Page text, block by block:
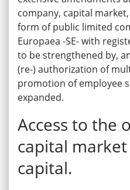
company, capital
form of public limited
Europaea -SE- with
to be strengthened by,
(re-) authorization of
promotion of employee
expanded.
Access to the
capital
capital.